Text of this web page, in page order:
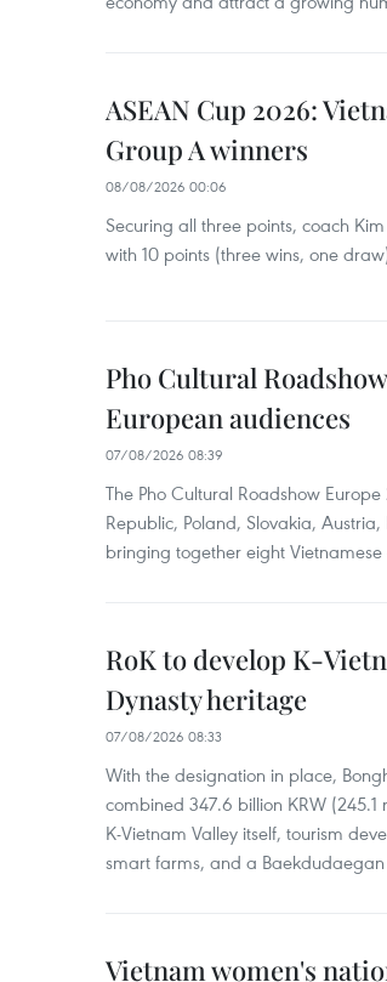
ASEAN Cup 2026:
Group A winners
08/08/2026 00:06
Securing all three points, coach
with 10 points (three wins, one
Pho Cultural
European audiences
07/08/2026 08:39
The Pho Cultural Roadshow
Republic, Poland, Slovakia,
bringing together eight
RoK to develop K-
Dynasty heritage
07/08/2026 08:33
With the designation in place,
combined 347.6 billion KRW
K-Vietnam Valley itself, tourism
smart farms, and a Baekdudaegan
Vietnam women's